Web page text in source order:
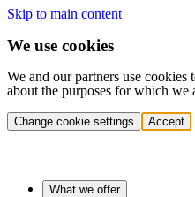
Skip to main content
We use cookies
We and our partners use
about the purposes for which we
Change cookie settings Accept
What we offer